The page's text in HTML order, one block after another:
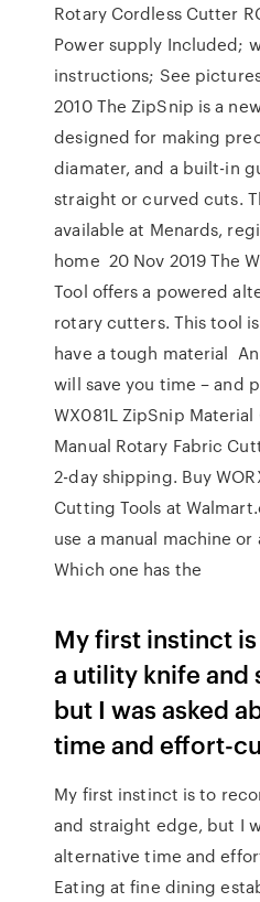
Rotary Cordless Cutter
Power supply Included;
instructions; See
2010 The ZipSnip is a
designed for making
diamater, and a built-in
straight or curved cuts.
available at Menards,
home 20 Nov 2019 The
Tool offers a powered
rotary cutters. This tool
have a tough material
will save you time – and
WX081L ZipSnip
Manual Rotary Fabric
2-day shipping. Buy
Cutting Tools at
use a manual machine
Which one has the
My first instinct
a utility knife and
but I was asked
time and effort-
My first instinct is to
and straight edge, but I
alternative time and
Eating at fine dining